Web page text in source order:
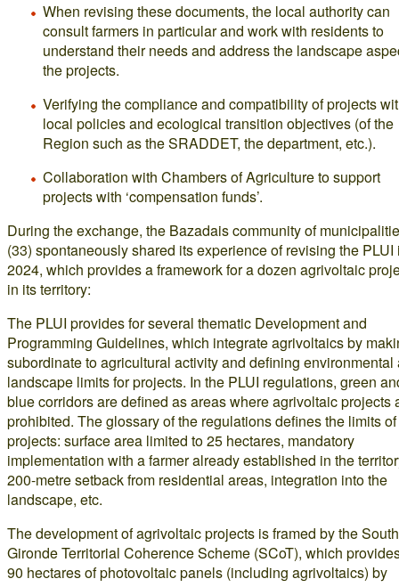
When revising these documents, the local authority can
consult farmers in particular and work with residents to
understand their needs and address the landscape
the projects.
Verifying the compliance and compatibility of projects
local policies and ecological transition objectives (of the
Region such as the SRADDET, the department, etc.).
Collaboration with Chambers of Agriculture to support
projects with ‘compensation funds’.
During the exchange, the Bazadais community of
(33) spontaneously shared its experience of revising the PLUI
2024, which provides a framework for a dozen agrivoltaic
in its territory:
The PLUI provides for several thematic Development and
Programming Guidelines, which integrate agrivoltaics by
subordinate to agricultural activity and defining environmental
landscape limits for projects. In the PLUI regulations, green
blue corridors are defined as areas where agrivoltaic projects
prohibited. The glossary of the regulations defines the limits
projects: surface area limited to 25 hectares, mandatory
implementation with a farmer already established in the
200-metre setback from residential areas, integration into the
landscape, etc.
The development of agrivoltaic projects is framed by the South
Gironde Territorial Coherence Scheme (SCoT), which
90 hectares of photovoltaic panels (including agrivoltaics) by